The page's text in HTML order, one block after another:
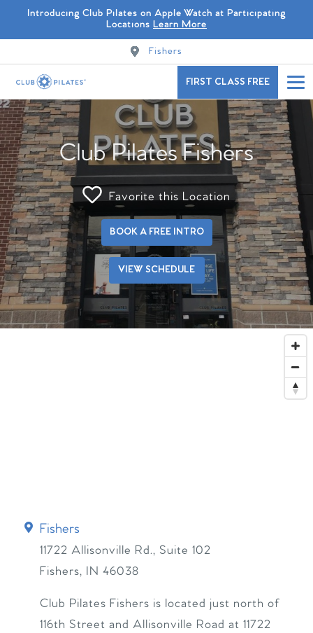
Introducing Club Pilates on Apple Watch at Participating
Locations Learn More
Fishers
FIRST CLASS FREE
Club Pilates Fishers
Favorite this Location
BOOK A FREE INTRO
VIEW SCHEDULE
Fishers
11722 Allisonville Rd., Suite 102
Fishers, IN 46038
Club Pilates Fishers is located just north of
116th Street and Allisonville Road at 11722